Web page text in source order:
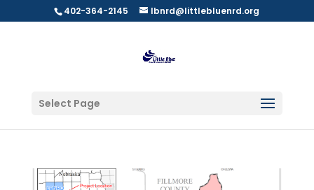
402-364-2145 lbnrd@littlebluenrd.org
Select Page